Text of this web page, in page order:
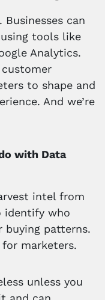
can
tools like
Analytics.
to shape and
And we’re
with Data
intel from
identify who
buying patterns.
marketers.
unless you